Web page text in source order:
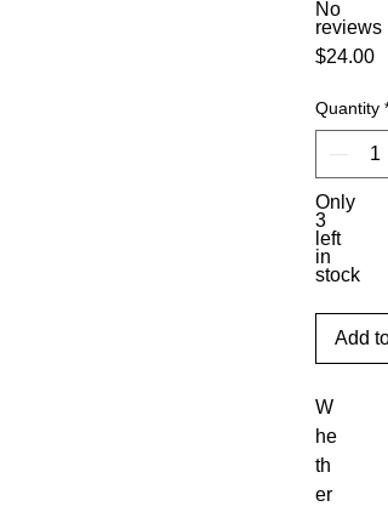
No
reviews
$24.00
Quantity *
Only
3
left
in
stock
Add
W
he
th
er